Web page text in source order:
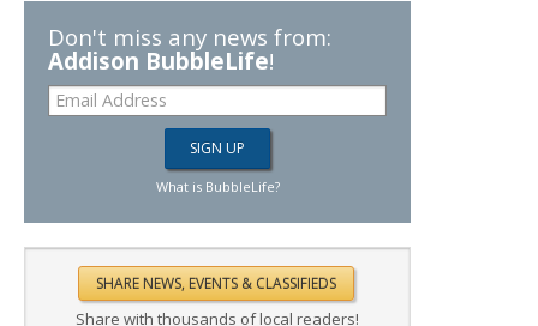
Don't miss any news from:
Addison BubbleLife!
What is BubbleLife?
Share with thousands of local readers!